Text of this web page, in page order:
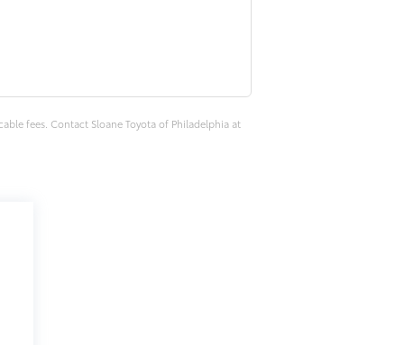
fees. Contact Sloane Toyota of Philadelphia at